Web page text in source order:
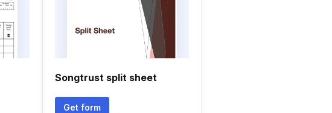
Songtrust split sheet
Get form